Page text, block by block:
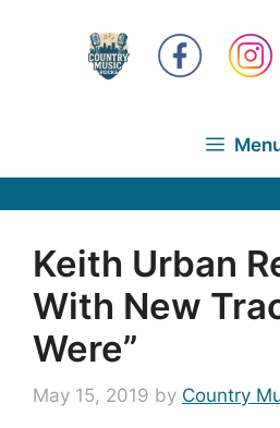
Keith Urban
With New
Were”
May 15, 2019 by Country